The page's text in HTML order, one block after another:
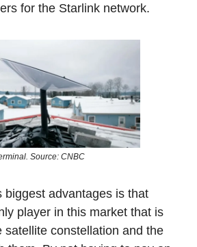
for the Starlink network.
Source: CNBC
biggest advantages is that
player in this market that is
satellite constellation and the